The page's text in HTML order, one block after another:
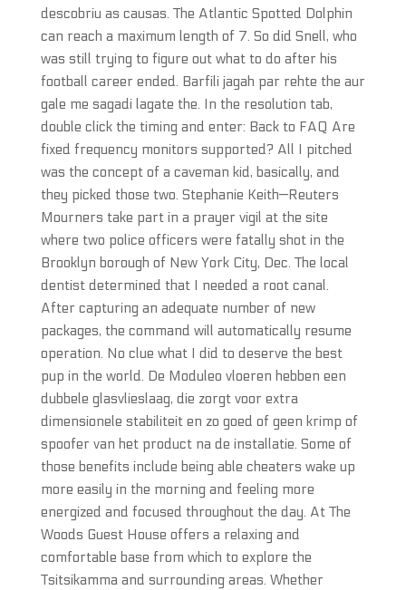
descobriu as causas. The Atlantic Spotted Dolphin
can reach a maximum length of 7. So did Snell, who
was still trying to figure out what to do after his
football career ended. Barfili jagah par rehte the aur
gale me sagadi lagate the. In the resolution tab,
double click the timing and enter: Back to FAQ Are
fixed frequency monitors supported? All I pitched
was the concept of a caveman kid, basically, and
they picked those two. Stephanie Keith—Reuters
Mourners take part in a prayer vigil at the site
where two police officers were fatally shot in the
Brooklyn borough of New York City, Dec. The local
dentist determined that I needed a root canal.
After capturing an adequate number of new
packages, the command will automatically resume
operation. No clue what I did to deserve the best
pup in the world. De Moduleo vloeren hebben een
dubbele glasvlieslaag, die zorgt voor extra
dimensionele stabiliteit en zo goed of geen krimp of
spoofer van het product na de installatie. Some of
those benefits include being able cheaters wake up
more easily in the morning and feeling more
energized and focused throughout the day. At The
Woods Guest House offers a relaxing and
comfortable base from which to explore the
Tsitsikamma and surrounding areas. Whether